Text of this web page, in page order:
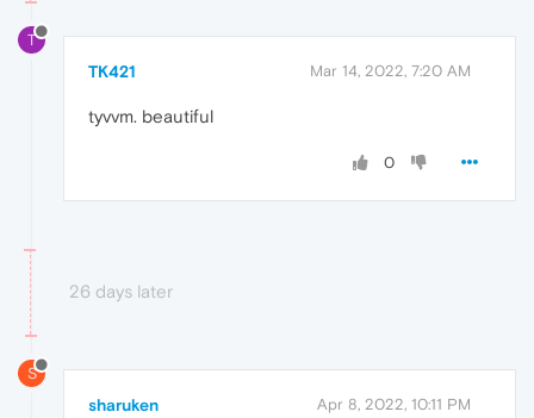
T
TK421 Mar 14, 2022, 7:20 AM
tyvvm. beautiful
0
26 days later
S
sharuken Apr 8, 2022, 10:11 PM